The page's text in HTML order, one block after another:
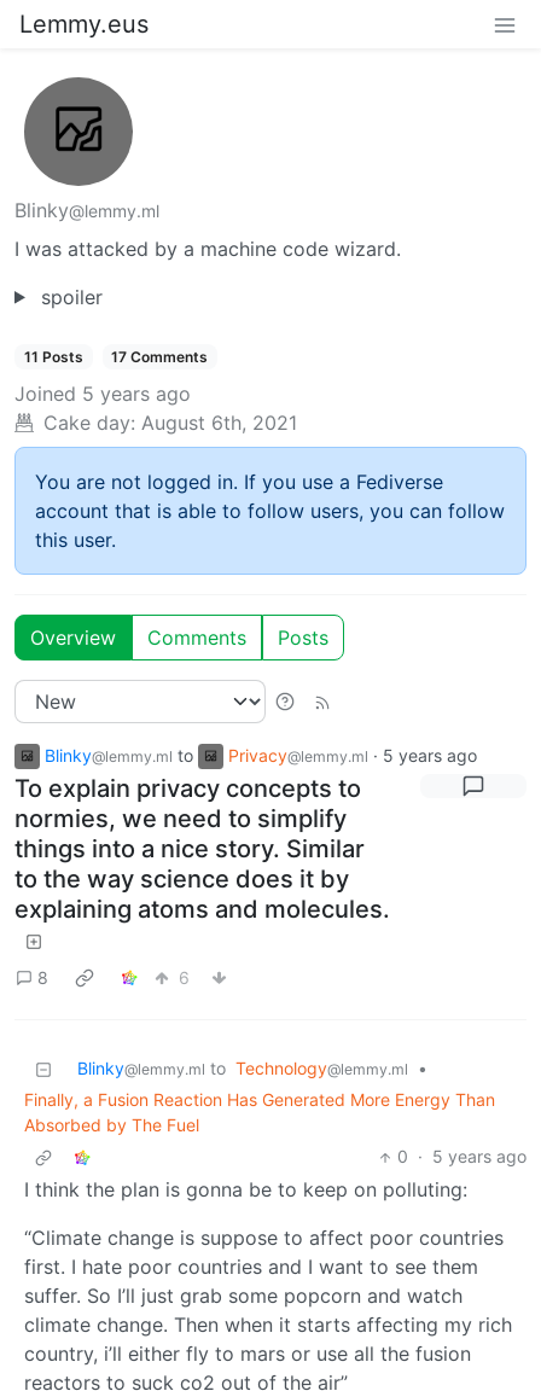
Lemmy.eus
Blinky@lemmy.ml
I was attacked by a machine code wizard.
spoiler
11 Posts 17 Comments
Joined 5 years ago
Cake day: August 6th, 2021
You are not logged in. If you use a Fediverse
account that is able to follow users, you can follow
this user.
Overview Comments Posts
Blinky@lemmy.ml to Privacy@lemmy.ml · 5 years ago
To explain privacy concepts to
normies, we need to simplify
things into a nice story. Similar
to the way science does it by
explaining atoms and molecules.
8 6
Blinky@lemmy.ml to Technology@lemmy.ml
•
Finally, a Fusion Reaction Has Generated More Energy Than
Absorbed by The Fuel
0 · 5 years ago
I think the plan is gonna be to keep on polluting:
“Climate change is suppose to affect poor countries
first. I hate poor countries and I want to see them
suffer. So I’ll just grab some popcorn and watch
climate change. Then when it starts affecting my rich
country, i’ll either fly to mars or use all the fusion
reactors to suck co2 out of the air”